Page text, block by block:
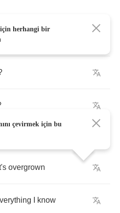
overgrown
know
herhangi bir
çevirmek için bu